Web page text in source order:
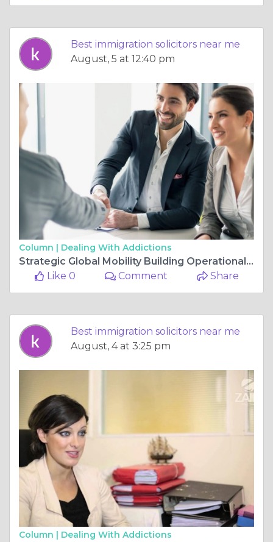
Best immigration solicitors near me
August, 5 at 12:40 pm
Column | Dealing With Addictions
Strategic Global Mobility Building Operational Resilience Through Expert Legal Guidance
Like 0
Comment Share
Best immigration solicitors near me
August, 4 at 3:25 pm
Column | Dealing With Addictions